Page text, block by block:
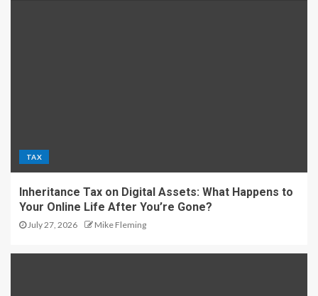
TAX
Inheritance Tax on Digital Assets: What Happens to
Your Online Life After You’re Gone?
July 27, 2026 Mike Fleming